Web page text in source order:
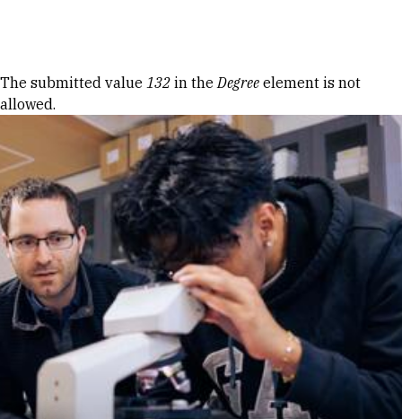
Error message
The submitted value 132 in theDegree element is not
allowed.